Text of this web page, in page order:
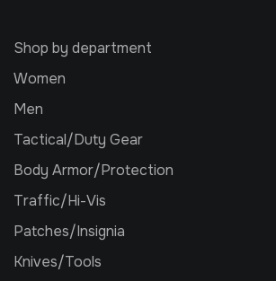
Shop by department
Women
Men
Tactical/Duty Gear
Body Armor/Protection
Traffic/Hi-Vis
Patches/Insignia
Knives/Tools